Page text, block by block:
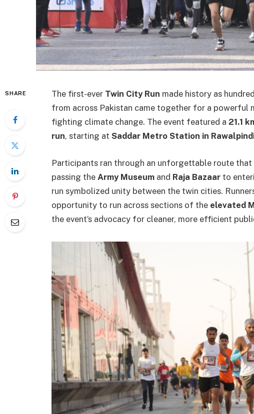
SHARE The first-ever Twin City Run made history as
from across Pakistan came together for a powerful
fighting climate change. The event featured a 21.1
run, starting at Saddar Metro Station in
Participants ran through an unforgettable route
passing the Army Museum and Raja Bazaar to
run symbolized unity between the twin cities.
opportunity to run across sections of the elevated
the event’s advocacy for cleaner, more efficient